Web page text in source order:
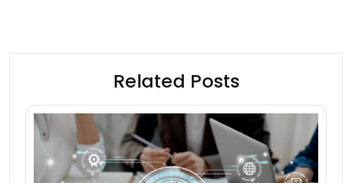
Related Posts